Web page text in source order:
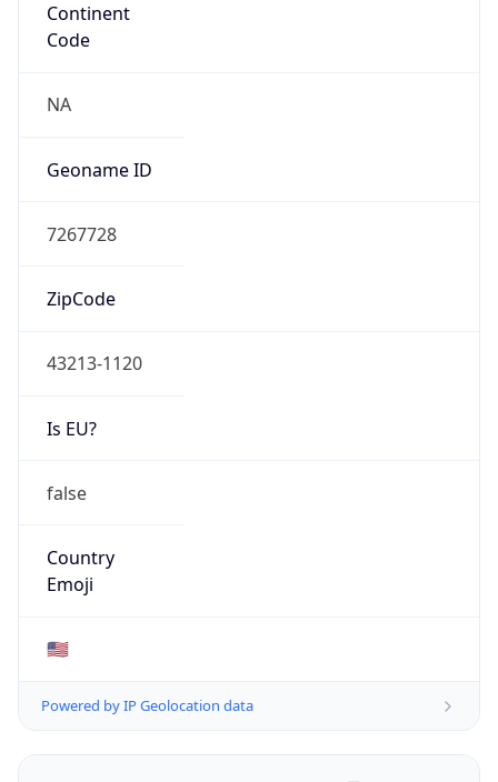
Continent
Code
NA
Geoname ID
7267728
ZipCode
43213-1120
Is EU?
false
Country
Emoji
🇺🇸
Powered by IP Geolocation data